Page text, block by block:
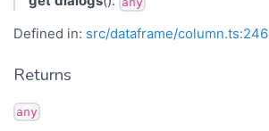
Defined in: src/dataframe/column.ts:246
Returns
any